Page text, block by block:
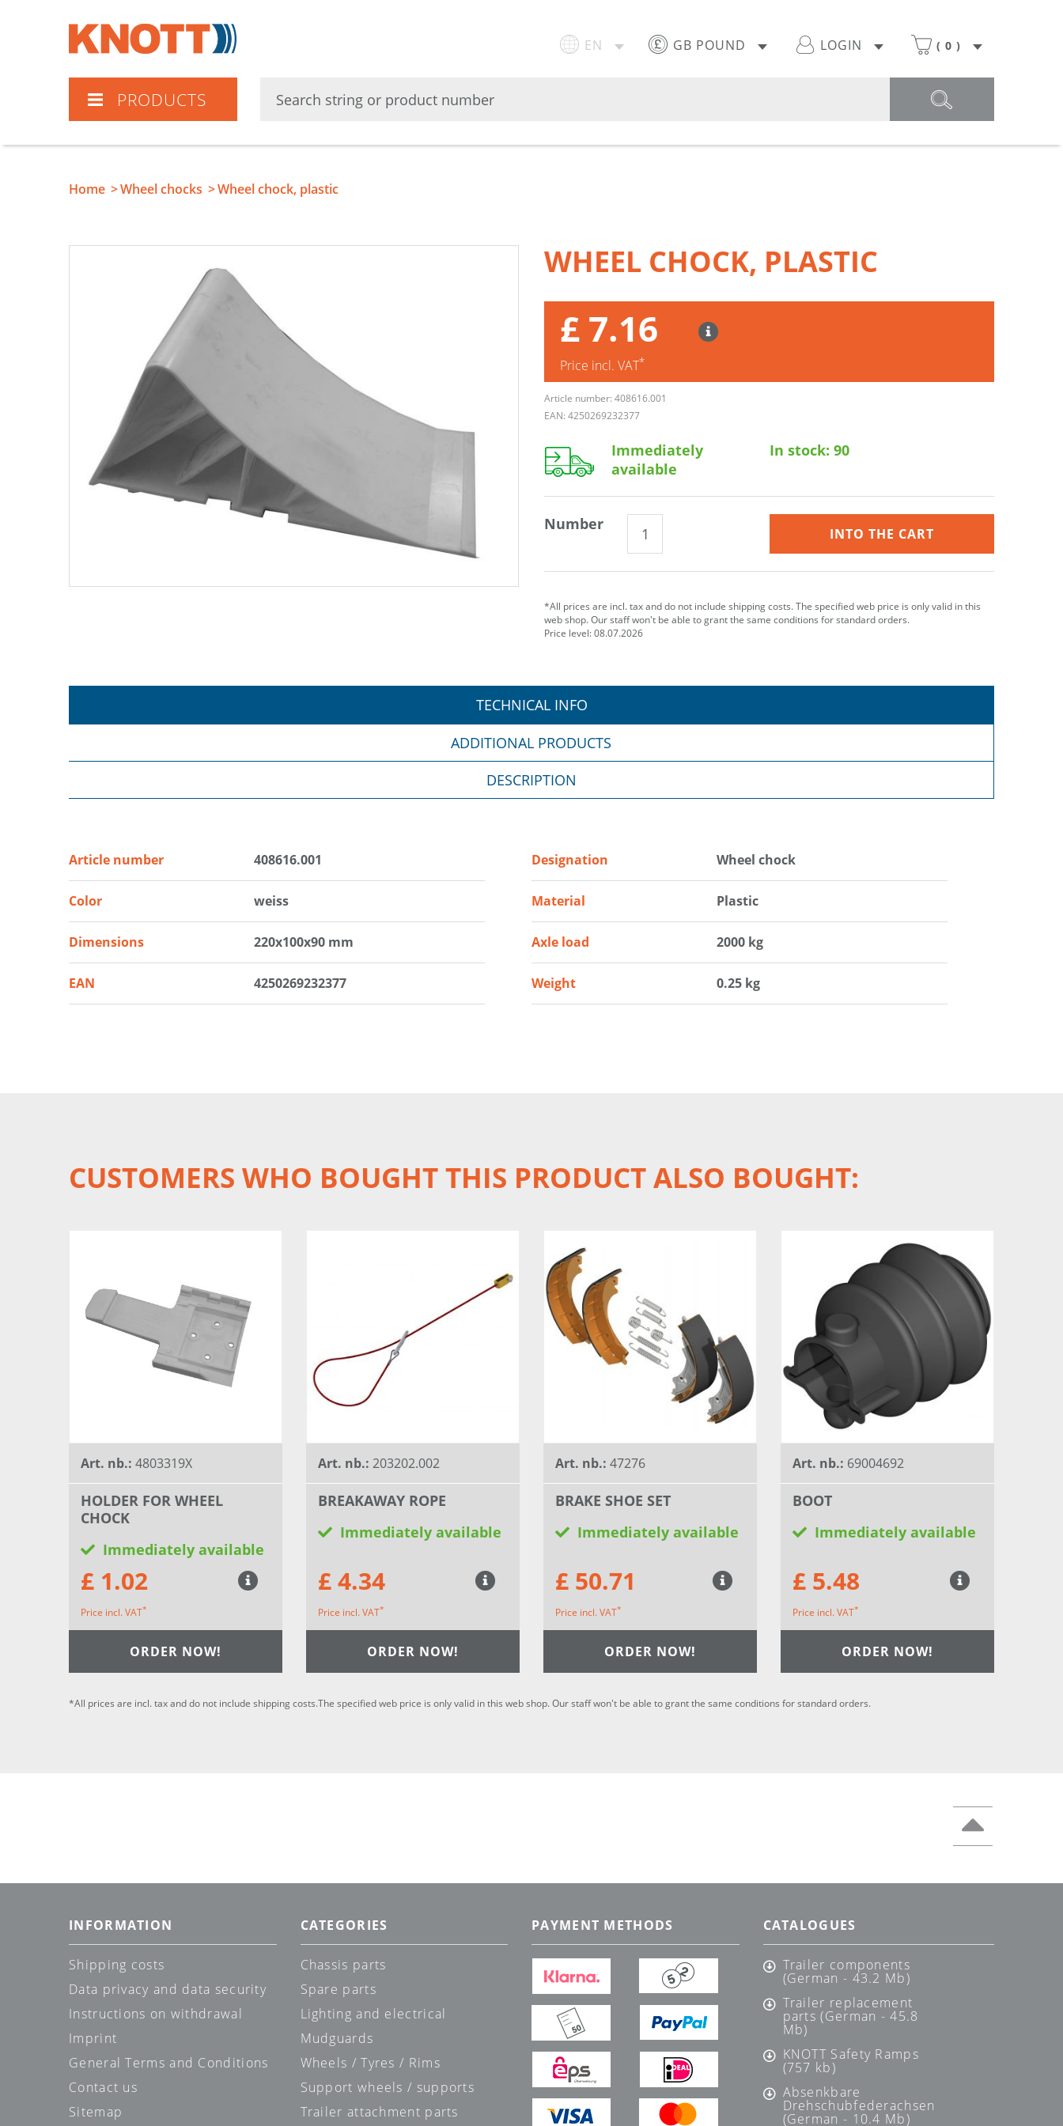
EN GB POUND LOGIN ( 0 )
PRODUCTS
Home Wheel chocks Wheel chock, plastic
WHEEL CHOCK, PLASTIC
£ 7.16
Price incl. VAT*
Article number: 408616.001
EAN: 4250269232377
Immediately
available
In stock: 90
Number
INTO THE CART
*All prices are incl. tax and do not include shipping costs. The specified web price is only valid in this
web shop. Our staff won't be able to grant the same conditions for standard orders.
Price level: 08.07.2026
TECHNICAL INFO
Article number 408616.001 Designation Wheel chock
Color weiss Material Plastic
Dimensions 220x100x90 mm Axle load 2000 kg
EAN 4250269232377 Weight 0.25 kg
ADDITIONAL PRODUCTS
DESCRIPTION
CUSTOMERS WHO BOUGHT THIS PRODUCT ALSO BOUGHT:
Art. nb.: 4803319X
HOLDER FOR WHEEL
CHOCK
Immediately available
£ 1.02
Price incl. VAT*
ORDER NOW!
Art. nb.: 203202.002
BREAKAWAY ROPE
Immediately available
£ 4.34
Price incl. VAT*
ORDER NOW!
Art. nb.: 47276
BRAKE SHOE SET
Immediately available
£ 50.71
Price incl. VAT*
ORDER NOW!
Art. nb.: 69004692
BOOT
Immediately available
£ 5.48
Price incl. VAT*
ORDER NOW!
*All prices are incl. tax and do not include shipping costs.The specified web price is only valid in this web shop. Our staff won't be able to grant the same conditions for standard orders.
INFORMATION
Shipping costs
Data privacy and data security
Instructions on withdrawal
Imprint
General Terms and Conditions
Contact us
Sitemap
CATEGORIES
Chassis parts
Spare parts
Lighting and electrical
Mudguards
Wheels / Tyres / Rims
Support wheels / supports
Trailer attachment parts
PAYMENT METHODS CATALOGUES
Trailer components
(German - 43.2 Mb)
Trailer replacement
parts (German - 45.8
Mb)
KNOTT Safety Ramps
(757 kb)
Absenkbare
Drehschubfederachsen
(German - 10.4 Mb)